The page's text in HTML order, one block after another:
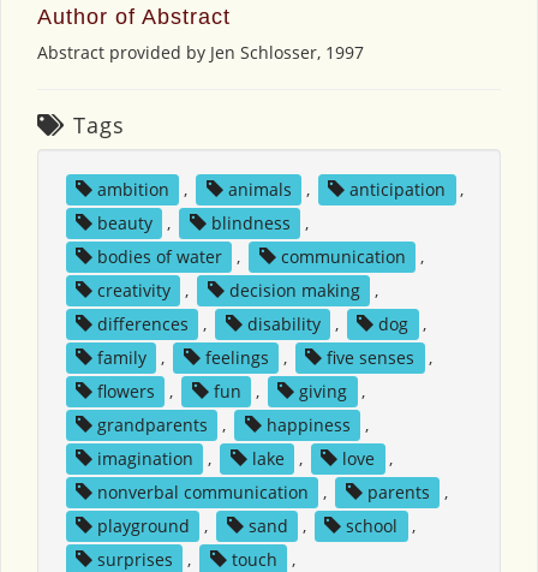
Author of Abstract
Abstract provided by Jen Schlosser, 1997
Tags
ambition , animals , anticipation
,
beauty
, blindness
,
bodies of water
, communication
,
creativity
, decision making
,
differences
, disability , dog
,
family
, feelings , five senses
,
flowers
, fun , giving
,
grandparents
, happiness
,
imagination
, lake , love
,
nonverbal communication
, parents
,
playground
, sand , school
,
surprises
, touch
,